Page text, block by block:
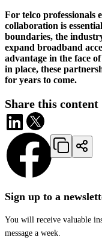
Sign up to a
You will receive valuable
message a week.
For telco professionals
collaboration is
boundaries, the
expand broadband
advantage in the face
in place, these
for years to come.
Share this content